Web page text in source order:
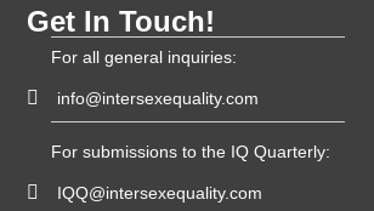
Get In Touch!
For all general inquiries:
info@intersexequality.com
For submissions to the IQ Quarterly:
IQQ@intersexequality.com